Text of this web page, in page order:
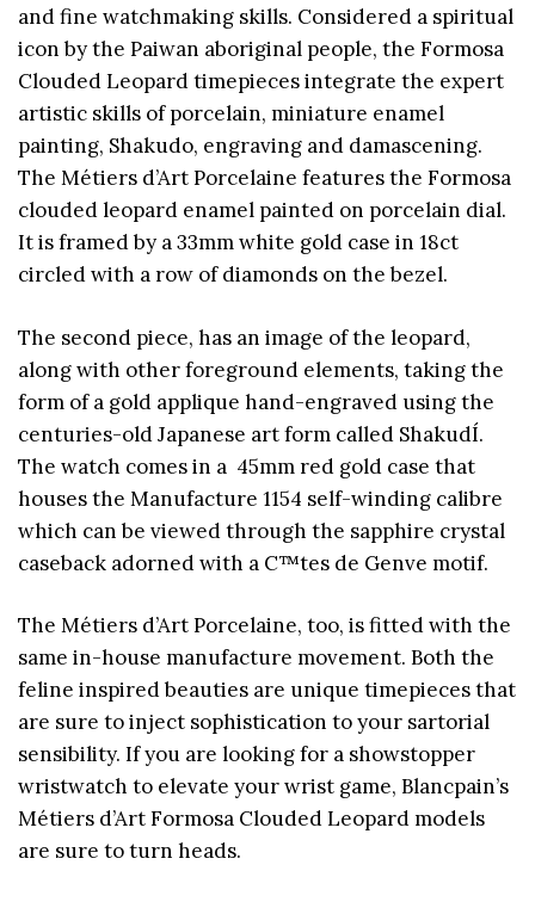
and fine watchmaking skills. Considered a spiritual
icon by the Paiwan aboriginal people, the Formosa
Clouded Leopard timepieces integrate the expert
artistic skills of porcelain, miniature enamel
painting, Shakudo, engraving and damascening.
The Métiers d’Art Porcelaine features the Formosa
clouded leopard enamel painted on porcelain dial.
It is framed by a 33mm white gold case in 18ct
circled with a row of diamonds on the bezel.
The second piece, has an image of the leopard,
along with other foreground elements, taking the
form of a gold applique hand-engraved using the
centuries-old Japanese art form called ShakudÍ.
The watch comes in a 45mm red gold case that
houses the Manufacture 1154 self-winding calibre
which can be viewed through the sapphire crystal
caseback adorned with a C™tes de Genve motif.
The Métiers d’Art Porcelaine, too, is fitted with the
same in-house manufacture movement. Both the
feline inspired beauties are unique timepieces that
are sure to inject sophistication to your sartorial
sensibility. If you are looking for a showstopper
wristwatch to elevate your wrist game, Blancpain’s
Métiers d’Art Formosa Clouded Leopard models
are sure to turn heads.